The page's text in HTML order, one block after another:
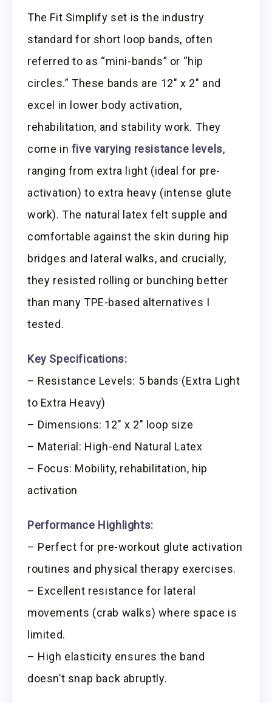
The Fit Simplify set is the industry
standard for short loop bands, often
referred to as “mini-bands” or “hip
circles.” These bands are 12″ x 2″ and
excel in lower body activation,
rehabilitation, and stability work. They
come in five varying resistance levels,
ranging from extra light (ideal for pre-
activation) to extra heavy (intense glute
work). The natural latex felt supple and
comfortable against the skin during hip
bridges and lateral walks, and crucially,
they resisted rolling or bunching better
than many TPE-based alternatives I
tested.
Key Specifications:
– Resistance Levels: 5 bands (Extra Light
to Extra Heavy)
– Dimensions: 12″ x 2″ loop size
– Material: High-end Natural Latex
– Focus: Mobility, rehabilitation, hip
activation
Performance Highlights:
– Perfect for pre-workout glute activation
routines and physical therapy exercises.
– Excellent resistance for lateral
movements (crab walks) where space is
limited.
– High elasticity ensures the band
doesn’t snap back abruptly.